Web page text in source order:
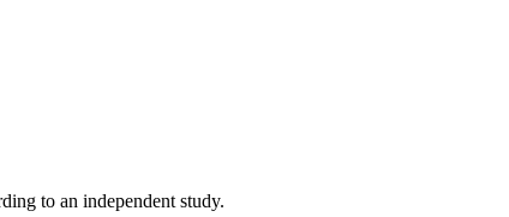
to an independent study.